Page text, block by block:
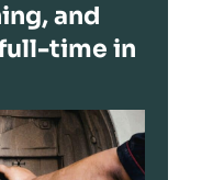
and
time in